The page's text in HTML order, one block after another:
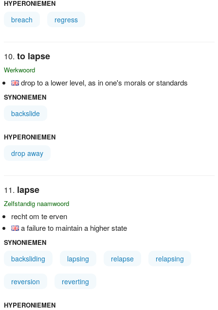
HYPERONIEMEN
breach regress
to lapse
Werkwoord
drop to a lower level, as in one's morals or standards
SYNONIEMEN
backslide
HYPERONIEMEN
drop away
lapse
Zelfstandig naamwoord
recht om te erven
a failure to maintain a higher state
SYNONIEMEN
backsliding lapsing relapse relapsing
reversion reverting
HYPERONIEMEN